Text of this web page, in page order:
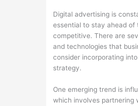
Digital advertising is
essential to stay ahead of
competitive. There are
and technologies that
consider incorporating
strategy.
One emerging trend is
which involves partnering